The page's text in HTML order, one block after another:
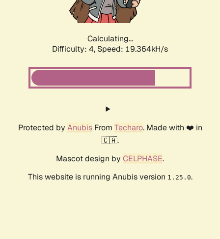
Calculating...
Difficulty: 4, Speed: 19.364kH/s
Protected by AnubisFrom Techaro. Made with ❤️ in
🇨🇦.
Mascot design by CELPHASE.
This website is running Anubis version 1.25.0.